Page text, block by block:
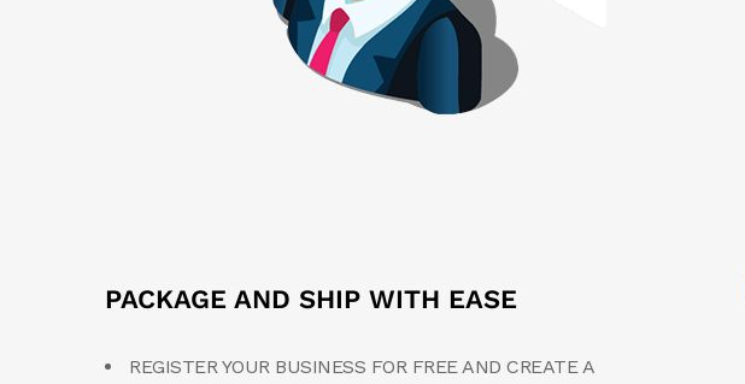
PACKAGE AND SHIP WITH EASE
REGISTER YOUR BUSINESS FOR FREE AND CREATE A